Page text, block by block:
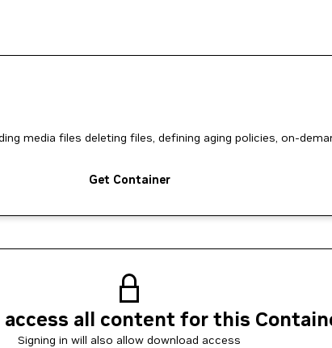
media files deleting files, defining aging policies, on-
Get Container
all content for this
Signing in will also allow download access